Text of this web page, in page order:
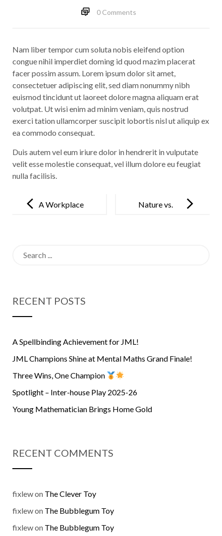
0 Comments
Nam liber tempor cum soluta nobis eleifend option
congue nihil imperdiet doming id quod mazim placerat
facer possim assum. Lorem ipsum dolor sit amet,
consectetuer adipiscing elit, sed diam nonummy nibh
euismod tincidunt ut laoreet dolore magna aliquam erat
volutpat. Ut wisi enim ad minim veniam, quis nostrud
exerci tation ullamcorper suscipit lobortis nisl ut aliquip ex
ea commodo consequat.
Duis autem vel eum iriure dolor in hendrerit in vulputate
velit esse molestie consequat, vel illum dolore eu feugiat
nulla facilisis.
navigationA Workplace
Nature vs.
RECENT POSTS
A Spellbinding Achievement for JML!
JML Champions Shine at Mental Maths Grand Finale!
Three Wins, One Champion
Spotlight – Inter-house Play 2025-26
Young Mathematician Brings Home Gold
RECENT COMMENTS
fixlewon The Clever Toy
fixlewon The Bubblegum Toy
fixlewon The Bubblegum Toy